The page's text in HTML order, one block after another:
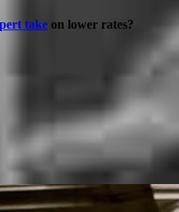
take on lower rates?
loan journey